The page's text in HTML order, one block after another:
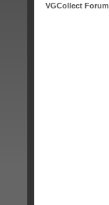
VGCollect Forum